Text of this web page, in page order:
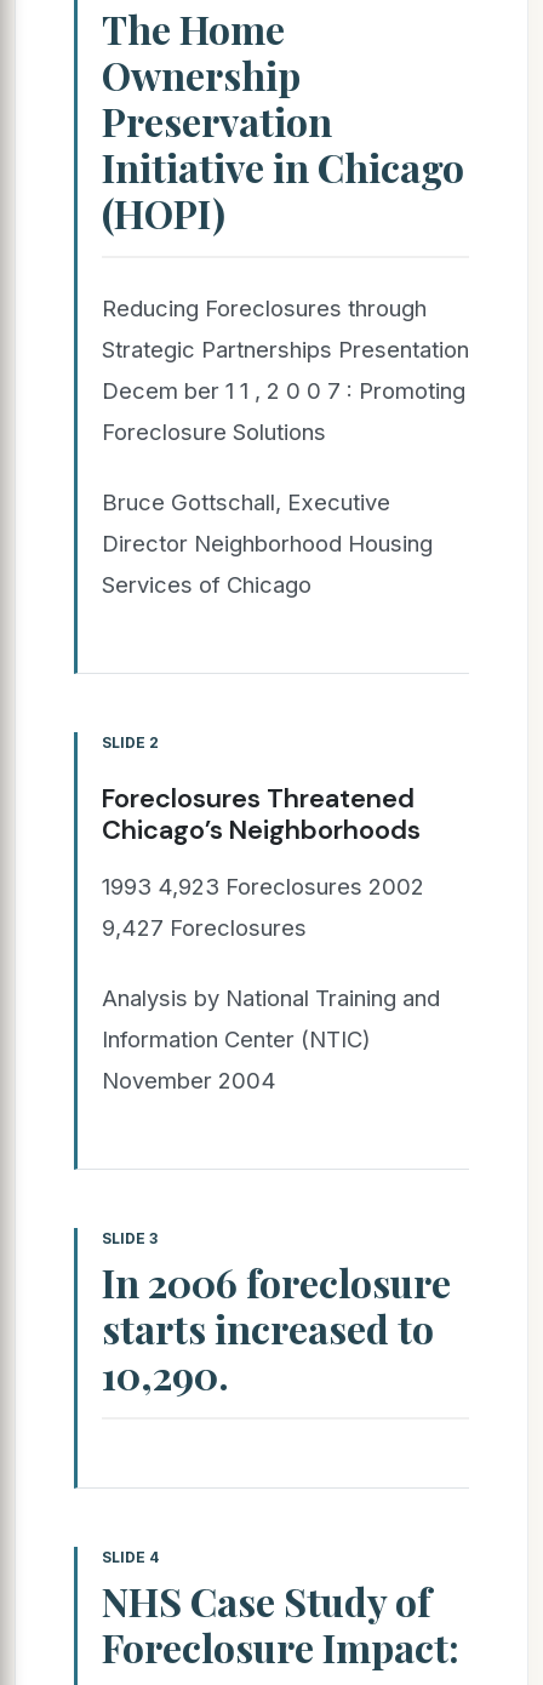
The Home
Ownership
Preservation
Initiative in Chicago
(HOPI)
Reducing Foreclosures through
Strategic Partnerships Presentation
Decem ber 1 1 , 2 0 0 7 : Promoting
Foreclosure Solutions
Bruce Gottschall, Executive
Director Neighborhood Housing
Services of Chicago
SLIDE 2
Foreclosures Threatened
Chicago’s Neighborhoods
1993 4,923 Foreclosures 2002
9,427 Foreclosures
Analysis by National Training and
Information Center (NTIC)
November 2004
SLIDE 3
In 2006 foreclosure
starts increased to
10,290.
SLIDE 4
NHS Case Study of
Foreclosure Impact: